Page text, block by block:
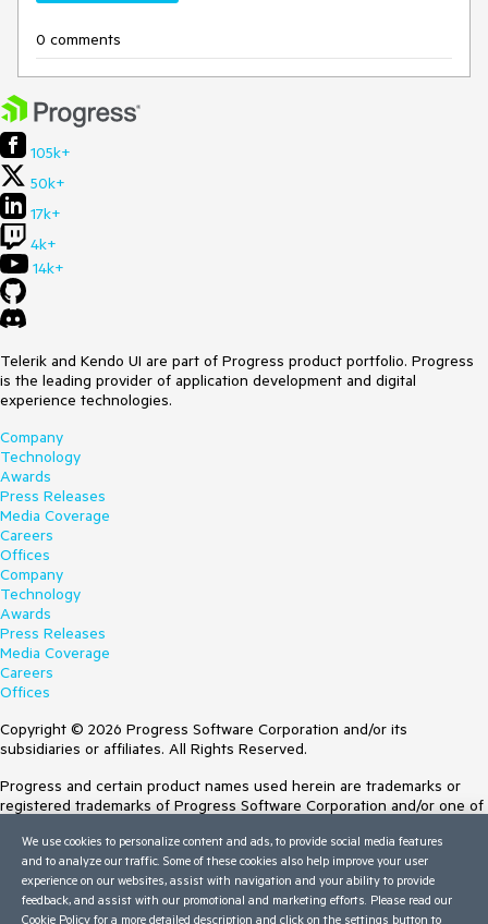
0 comments
105k+
50k+
17k+
4k+
14k+
Telerik and Kendo UI are part of Progress product portfolio. Progress
is the leading provider of application development and digital
experience technologies.
Company
Technology
Awards
Press Releases
Media Coverage
Careers
Offices
Company
Technology
Awards
Press Releases
Media Coverage
Careers
Offices
Copyright © 2026 Progress Software Corporation and/or its
subsidiaries or affiliates. All Rights Reserved.
Progress and certain product names used herein are trademarks or
registered trademarks of Progress Software Corporation and/or one of
Trademarksfor appropriate markings. All rights in any other trademarks
contained herein are reserved by their respective owners and their
inclusion does not imply an endorsement, affiliation, or sponsorship as
between Progress and the respective owners.
We use cookies to personalize content and ads, to provide social media features
and to analyze our traffic. Some of these cookies also help improve your user
experience on our websites, assist with navigation and your ability to provide
feedback, and assist with our promotional and marketing efforts. Please read our
Cookie Policy for a more detailed description and click on the settings button to